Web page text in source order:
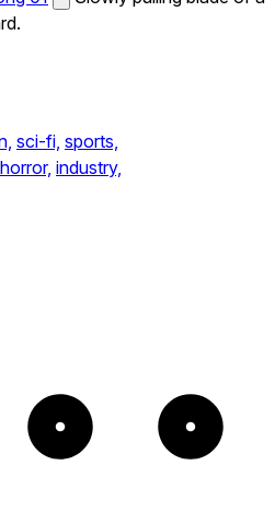
sci-fi, sports,
horror, industry,